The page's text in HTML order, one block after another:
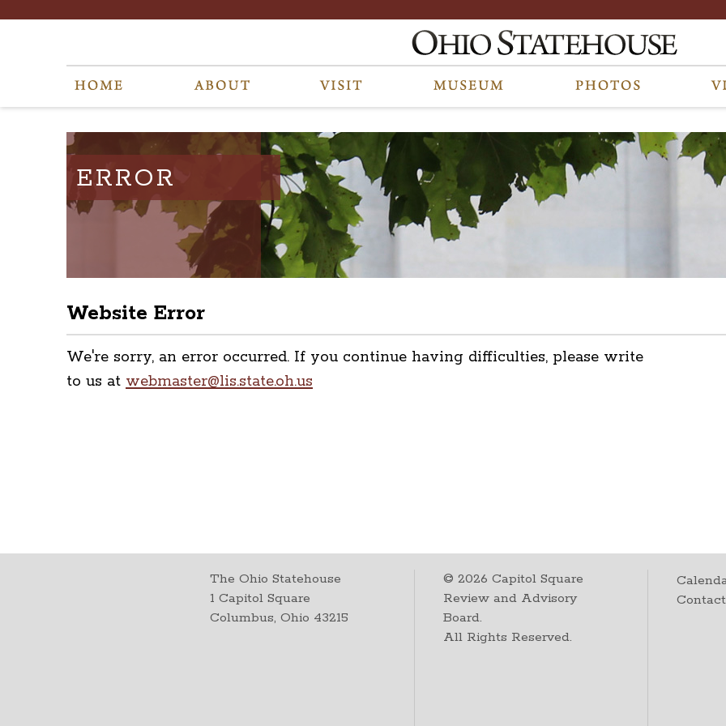
ERROR
Website Error
We're sorry, an error occurred. If you continue having difficulties, please write
to us at webmaster@lis.state.oh.us
The Ohio Statehouse
1 Capitol Square
Columbus, Ohio 43215
©2026 Capitol Square
Review and Advisory
Board.
All Rights Reserved.
Contact